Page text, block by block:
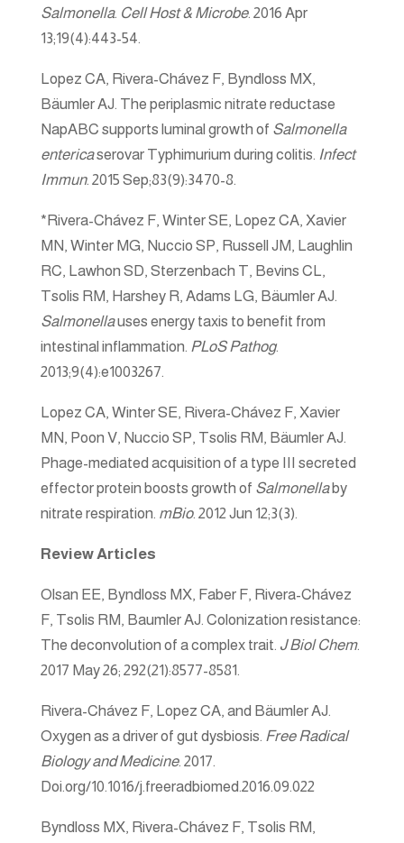
Salmonella. Cell Host & Microbe. 2016 Apr
13;19(4):443-54.
Lopez CA, Rivera-Chávez F, Byndloss MX,
Bäumler AJ. The periplasmic nitrate reductase
NapABC supports luminal growth of Salmonella
entericaserovar Typhimurium during colitis. Infect
Immun. 2015 Sep;83(9):3470-8.
*Rivera-Chávez F, Winter SE, Lopez CA, Xavier
MN, Winter MG, Nuccio SP, Russell JM, Laughlin
RC, Lawhon SD, Sterzenbach T, Bevins CL,
Tsolis RM, Harshey R, Adams LG, Bäumler AJ.
Salmonellauses energy taxis to benefit from
intestinal inflammation. PLoS Pathog.
2013;9(4):e1003267.
Lopez CA, Winter SE, Rivera-Chávez F, Xavier
MN, Poon V, Nuccio SP, Tsolis RM, Bäumler AJ.
Phage-mediated acquisition of a type III secreted
effector protein boosts growth of Salmonellaby
nitrate respiration. mBio. 2012 Jun 12;3(3).
Review Articles
Olsan EE, Byndloss MX, Faber F, Rivera-Chávez
F, Tsolis RM, Baumler AJ. Colonization resistance:
The deconvolution of a complex trait. J Biol Chem.
2017 May 26; 292(21):8577-8581.
Rivera-Chávez F, Lopez CA, and Bäumler AJ.
Oxygen as a driver of gut dysbiosis. Free Radical
Biology and Medicine. 2017.
Doi.org/10.1016/j.freeradbiomed.2016.09.022
Byndloss MX, Rivera-Chávez F, Tsolis RM,